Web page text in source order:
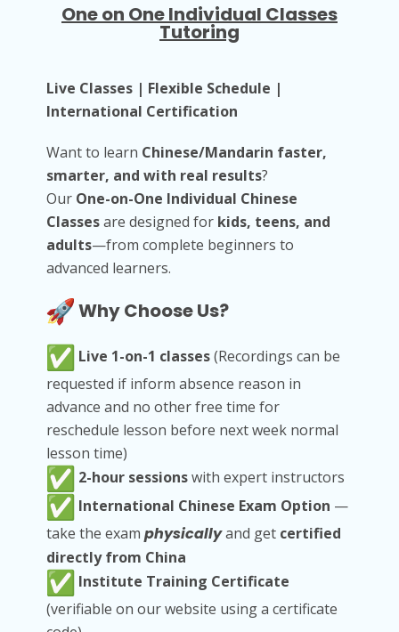
One on One Individual Classes
Tutoring
Live Classes | Flexible Schedule |
International Certification
Want to learn Chinese/Mandarin faster,
smarter, and with real results?
Our One-on-One Individual Chinese
Classesare designed for kids, teens, and
adults—from complete beginners to
advanced learners.
Why Choose Us?
Live 1-on-1 classes(Recordings can be
requested if inform absence reason in
advance and no other free time for
reschedule lesson before next week normal
lesson time)
2-hour sessionswith expert instructors
International Chinese Exam Option —
take the exam physicallyand get certified
directly from China
Institute Training Certificate
(verifiable on our website using a certificate